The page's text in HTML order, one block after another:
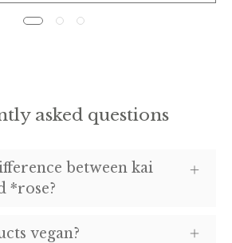
asked questions
between kai
*rose?
vegan?